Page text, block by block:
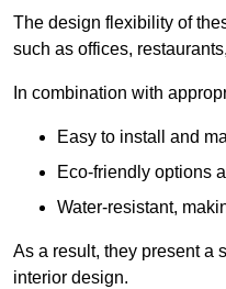
The design flexibility of
such as offices,
In combination with
Easy to install and
Eco-friendly options
Water-resistant,
As a result, they present a
interior design.